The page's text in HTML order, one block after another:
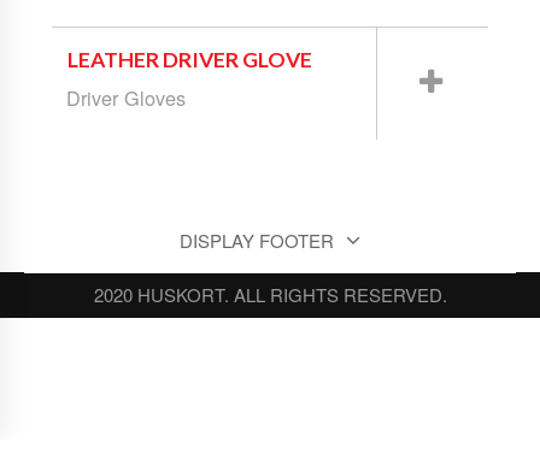
LEATHER DRIVER GLOVE
Driver Gloves
DISPLAY FOOTER
2020 HUSKORT. ALL RIGHTS RESERVED.